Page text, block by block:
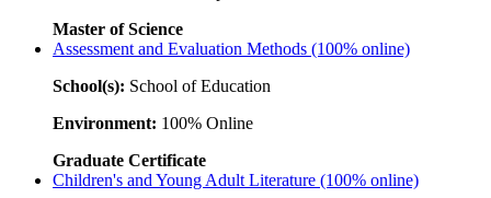
Master of Science
Assessment and Evaluation Methods (100% online)
School(s): School of Education
Environment: 100% Online
Graduate Certificate
Children's and Young Adult Literature (100% online)